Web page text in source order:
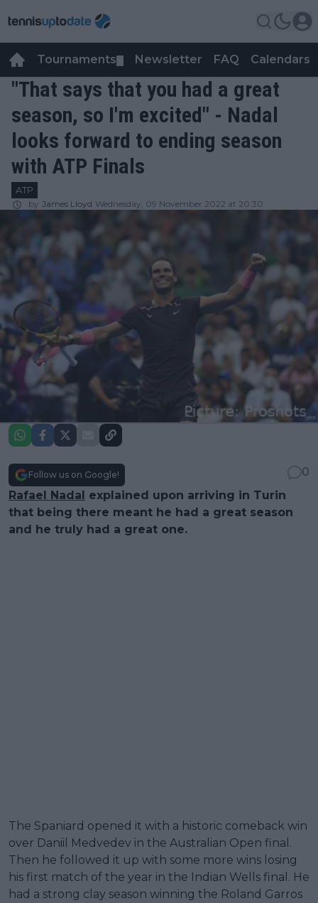
Tournaments Newsletter FAQ Calendars
"That says that you had a great
season, so I'm excited" - Nadal
looks forward to ending season
with ATP Finals
ATP
by James Lloyd Wednesday, 09 November 2022 at 20:30
Follow us on Google!
0
Rafael Nadal explained upon arriving in Turin
that being there meant he had a great season
and he truly had a great one.
The Spaniard opened it with a historic comeback win
over Daniil Medvedev in the Australian Open final.
Then he followed it up with some more wins losing
his first match of the year in the Indian Wells final. He
had a strong clay season winning the Roland Garros